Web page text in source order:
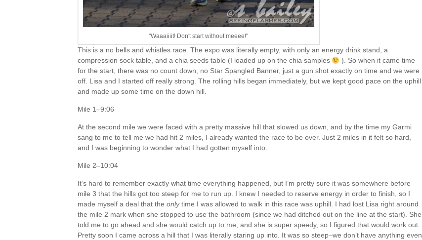
"Waaaiiiit! Don't start without meeee!"
This is a no bells and whistles race. The expo was literally empty, with only an energy drink stand, a
compression sock table, and a chia seeds table (I loaded up on the chia samples
). So when it came time
for the start, there was no count down, no Star Spangled Banner, just a gun shot exactly on time and we were
off. Lisa and I started off really strong. The rolling hills began immediately, but we kept good pace on the uphill
and made up some time on the down hill.
Mile 1–9:06
At the second mile we were faced with a pretty massive hill that slowed us down, and by the time my Garmi
sang to me to tell me we had hit 2 miles, I already wanted the race to be over. Just 2 miles in it felt so hard,
and I was beginning to wonder what I had gotten myself into.
Mile 2–10:04
It’s hard to remember exactly what time everything happened, but I’m pretty sure it was somewhere before
mile 3 that the hills got too steep for me to run up. I knew I needed to reserve energy in order to finish, so I
made myself a deal that the onlytime I was allowed to walk in this race was uphill. I had lost Lisa right around
the mile 2 mark when she stopped to use the bathroom (since we had ditched out on the line at the start). She
told me to go ahead and she would catch up to me, and she is super speedy, so I figured that would work out.
Pretty soon I came across a hill that I was literally staring up into. It was so steep–we don’t have anything even